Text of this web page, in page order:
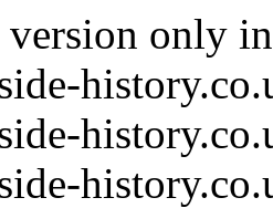
version only